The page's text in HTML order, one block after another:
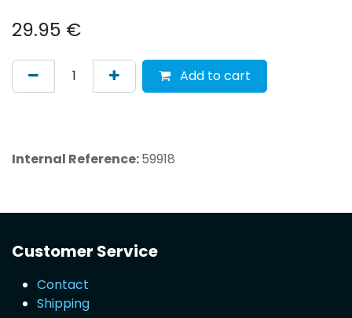
29.95 €
Add to cart
Internal Reference:59918
Customer Service
Contact
Shipping